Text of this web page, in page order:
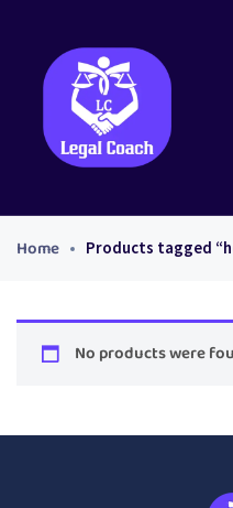
Home Products tagged
No products were